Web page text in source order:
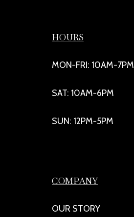
HOURS
MON-FRI: 10AM-7PM
SAT: 10AM-6PM
SUN: 12PM-5PM
COMPANY
OUR STORY